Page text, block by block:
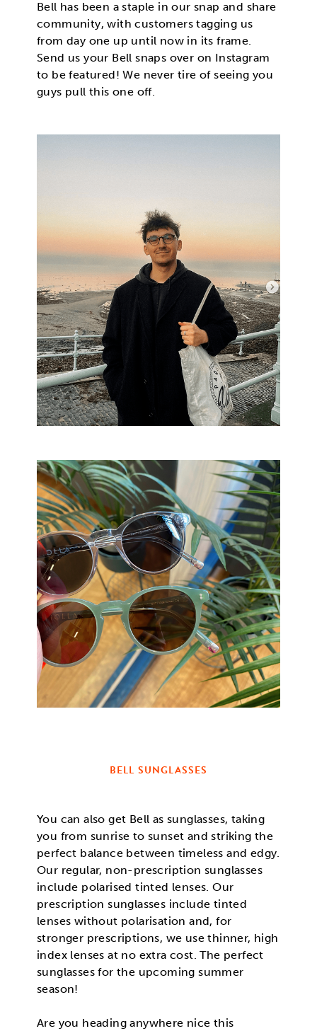
Bell has been a staple in our snap and share
community, with customers tagging us
from day one up until now in its frame.
Send us your Bell snaps over on Instagram
to be featured! We never tire of seeing you
guys pull this one off.
BELL SUNGLASSES
You can also get Bell as sunglasses, taking
you from sunrise to sunset and striking the
perfect balance between timeless and edgy.
Our regular, non-prescription sunglasses
include polarised tinted lenses. Our
prescription sunglasses include tinted
lenses without polarisation and, for
stronger prescriptions, we use thinner, high
index lenses at no extra cost. The perfect
sunglasses for the upcoming summer
season!
Are you heading anywhere nice this